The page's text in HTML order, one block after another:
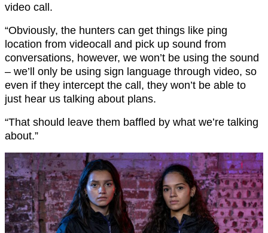
video call.
“Obviously, the hunters can get things like ping
location from videocall and pick up sound from
conversations, however, we won’t be using the sound
– we’ll only be using sign language through video, so
even if they intercept the call, they won’t be able to
just hear us talking about plans.
“That should leave them baffled by what we’re talking
about.”